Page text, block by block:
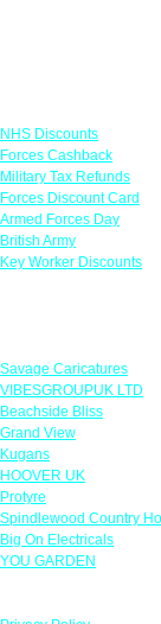
NHS Discounts
Forces Cashback
Military Tax Refunds
Forces Discount Card
Armed Forces Day
British Army
Key Worker Discounts
Savage Caricatures
VIBESGROUPUK LTD
Beachside Bliss
Grand View
Kugans
HOOVER UK
Protyre
Spindlewood Country
Big On Electricals
YOU GARDEN